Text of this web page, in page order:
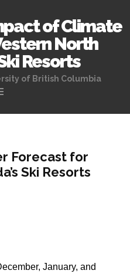
of Climate
North
Resorts
of British Columbia
Forecast for
Ski Resorts
January, and